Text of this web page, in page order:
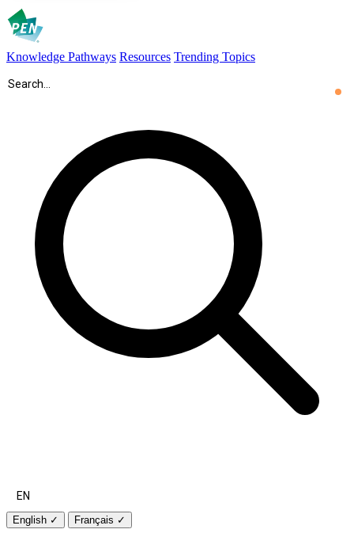
Knowledge Pathways Resources Trending Topics
EN
English ✓ Français ✓